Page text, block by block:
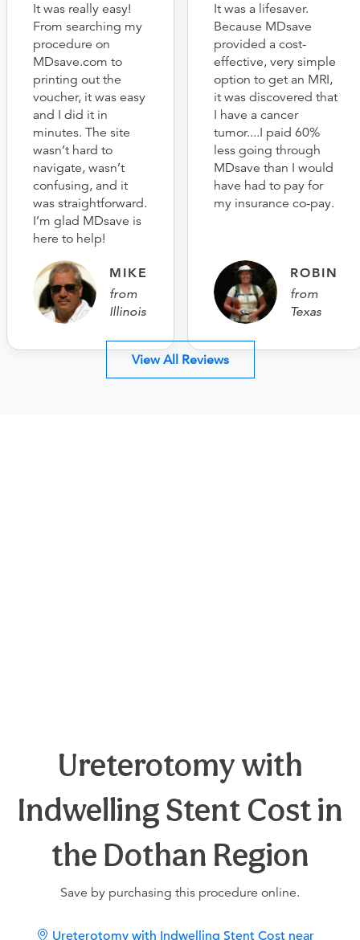
It was really easy!
From searching my
procedure on
MDsave.com to
printing out the
voucher, it was easy
and I did it in
minutes. The site
wasn’t hard to
navigate, wasn’t
confusing, and it
was straightforward.
I’m glad MDsave is
here to help!
MIKE
from
Illinois
It was a lifesaver.
Because MDsave
provided a cost-
effective, very simple
option to get an MRI,
it was discovered that
I have a cancer
tumor....I paid 60%
less going through
MDsave than I would
have had to pay for
my insurance co-pay.
ROBIN
from
Texas
View All Reviews
Ureterotomy with
Indwelling Stent Cost in
the Dothan Region
Save by purchasing this procedure online.
Ureterotomy with Indwelling Stent Cost near